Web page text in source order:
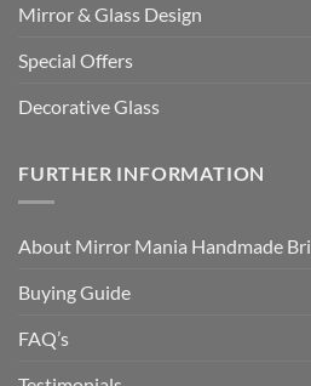
Mirror & Glass Design
Special Offers
Decorative Glass
FURTHER INFORMATION
About Mirror Mania Handmade
Buying Guide
FAQ’s